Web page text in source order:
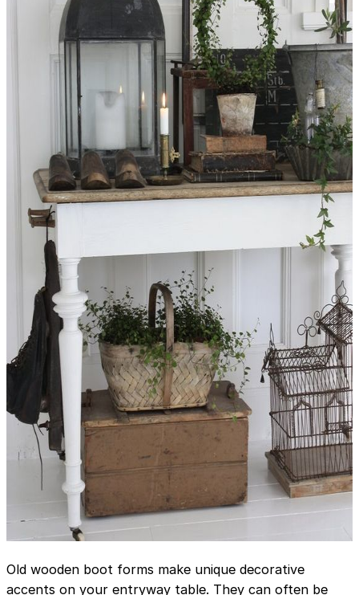
Old wooden boot forms make unique decorative
accents on your entryway table. They can often be